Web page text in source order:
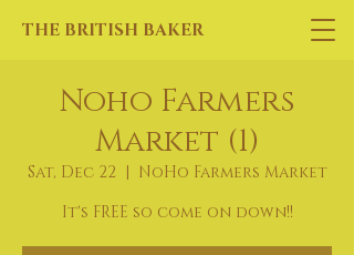
THE BRITISH BAKER
Noho Farmers
Market (1)
Sat, Dec 22
  |
NoHo Farmers Market
It's FREE so come on down!!